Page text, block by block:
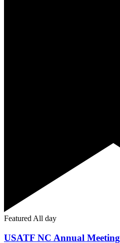
Featured All day
USATF NC Annual Meeting